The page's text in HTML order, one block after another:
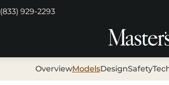
(833) 929-2293
OverviewModelsDesignSafety